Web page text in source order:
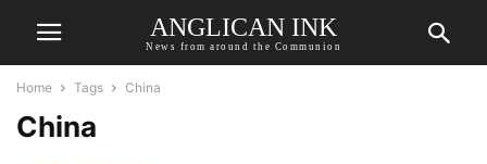
ANGLICAN INK
News from around the Communion
Home Tags China
China